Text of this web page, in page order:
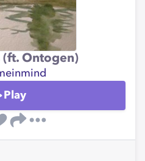
(ft. Ontogen)
Play